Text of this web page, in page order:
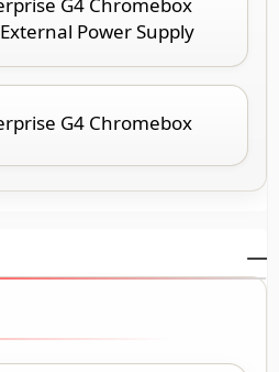
Power Supply
G4 Chromebox